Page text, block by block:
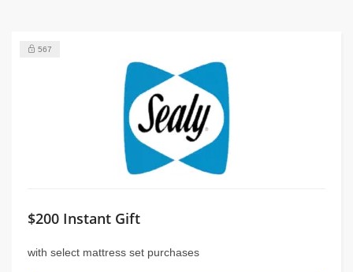
567
$200 Instant Gift
with select mattress set purchases